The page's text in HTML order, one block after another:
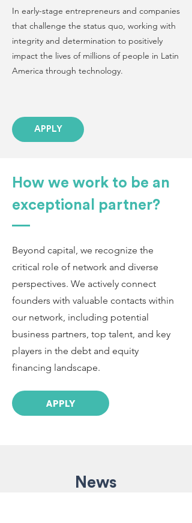
APPLY
In early-stage entrepreneurs and companies
that challenge the status quo, working with
integrity and determination to positively
impact the lives of millions of people in Latin
America through technology.
How we work to be an
exceptional partner?
Beyond capital, we recognize the
critical role of network and diverse
perspectives. We actively connect
founders with valuable contacts within
our network, including potential
business partners, top talent, and key
players in the debt and equity
financing landscape.
APPLY
News